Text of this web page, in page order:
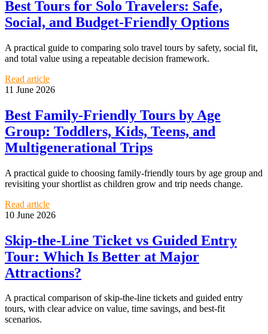
Best Tours for Solo Travelers: Safe,
Social, and Budget-Friendly Options
A practical guide to comparing solo travel tours by safety, social fit,
and total value using a repeatable decision framework.
Read article
11 June 2026
Best Family-Friendly Tours by Age
Group: Toddlers, Kids, Teens, and
Multigenerational Trips
A practical guide to choosing family-friendly tours by age group and
revisiting your shortlist as children grow and trip needs change.
Read article
10 June 2026
Skip-the-Line Ticket vs Guided Entry
Tour: Which Is Better at Major
Attractions?
A practical comparison of skip-the-line tickets and guided entry
tours, with clear advice on value, time savings, and best-fit
scenarios.